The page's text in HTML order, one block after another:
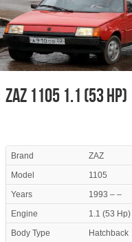
ZAZ 1105 1.1 (53 Hp)
Brand
ZAZ
Model
1105
Years
1993 – –
Engine
1.1 (53 Hp)
Body Type
Hatchback